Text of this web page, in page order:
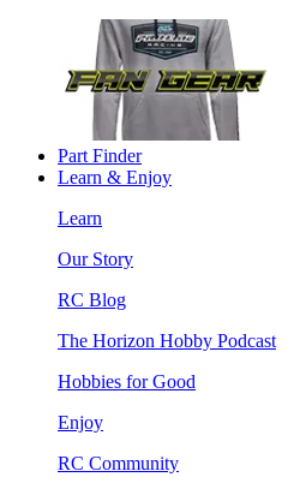
Part Finder
Learn & Enjoy
Learn
Our Story
RC Blog
The Horizon Hobby Podcast
Hobbies for Good
Enjoy
RC Community